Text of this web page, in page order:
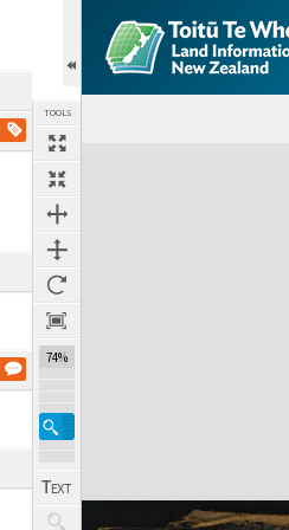
TOOLS
74%
Expand/collapse